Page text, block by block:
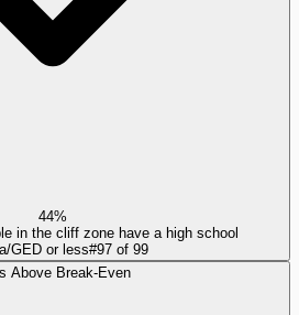
44%
in the cliff zone have a high school
GED or less#97 of 99
Above Break-Even